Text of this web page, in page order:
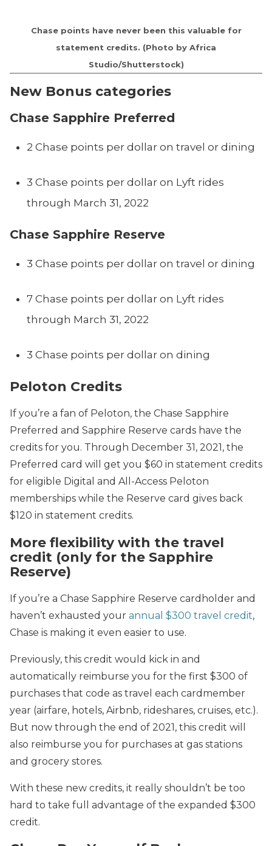
Chase points have never been this valuable for
statement credits. (Photo by Africa
Studio/Shutterstock)
New Bonus categories
Chase Sapphire Preferred
2 Chase points per dollar on travel or dining
3 Chase points per dollar on Lyft rides
through March 31, 2022
Chase Sapphire Reserve
3 Chase points per dollar on travel or dining
7 Chase points per dollar on Lyft rides
through March 31, 2022
3 Chase points per dollar on dining
Peloton Credits
If you’re a fan of Peloton, the Chase Sapphire
Preferred and Sapphire Reserve cards have the
credits for you. Through December 31, 2021, the
Preferred card will get you $60 in statement credits
for eligible Digital and All-Access Peloton
memberships while the Reserve card gives back
$120 in statement credits.
More flexibility with the travel
credit (only for the Sapphire
Reserve)
If you’re a Chase Sapphire Reserve cardholder and
haven’t exhausted your annual $300 travel credit,
Chase is making it even easier to use.
Previously, this credit would kick in and
automatically reimburse you for the first $300 of
purchases that code as travel each cardmember
year (airfare, hotels, Airbnb, rideshares, cruises, etc.).
But now through the end of 2021, this credit will
also reimburse you for purchases at gas stations
and grocery stores.
With these new credits, it really shouldn’t be too
hard to take full advantage of the expanded $300
credit.